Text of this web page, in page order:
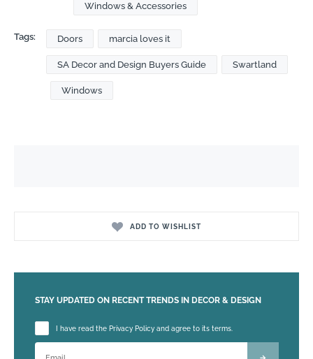
Windows & Accessories
Tags: Doors marcia loves it
SA Decor and Design Buyers Guide Swartland
Windows
ADD TO WISHLIST
STAY UPDATED ON RECENT TRENDS IN DECOR & DESIGN
Please leave this field empty.
I have read the Privacy Policy and agree to its terms.